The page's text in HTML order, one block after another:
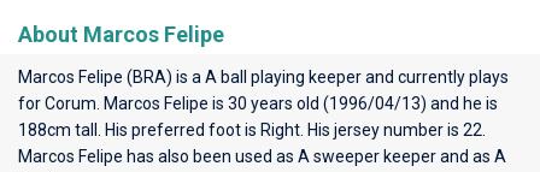
About Marcos Felipe
Marcos Felipe (BRA) is a A ball playing keeper and currently plays
forCorum . Marcos Felipe is 30 years old (1996/04/13) and he is
188cm tall. His preferred foot is Right. His jersey number is 22.
Marcos Felipe has also been used as A sweeper keeper and as A